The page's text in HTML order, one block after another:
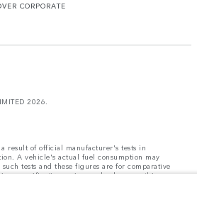
CORPORATE
2026.
result of official manufacturer's tests in
A vehicle's actual fuel consumption may
tests and these figures are for comparative
specification, prices and colours on this
standard specification. Accessories and other